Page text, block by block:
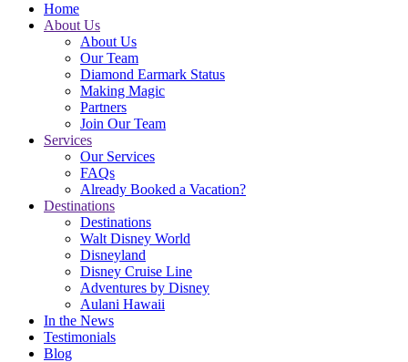
Home
About Us
About Us
Our Team
Diamond Earmark Status
Making Magic
Partners
Join Our Team
Services
Our Services
FAQs
Already Booked a Vacation?
Destinations
Destinations
Walt Disney World
Disneyland
Disney Cruise Line
Adventures by Disney
Aulani Hawaii
In the News
Testimonials
Blog